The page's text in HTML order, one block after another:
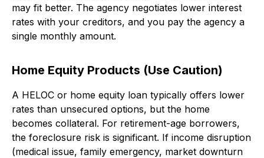
may fit better. The agency negotiates lower interest
rates with your creditors, and you pay the agency a
single monthly amount.
Home Equity Products (Use Caution)
A HELOC or home equity loan typically offers lower
rates than unsecured options, but the home
becomes collateral. For retirement-age borrowers,
the foreclosure risk is significant. If income disruption
(medical issue, family emergency, market downturn